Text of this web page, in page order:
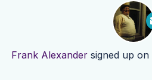
Frank Alexandersigned up on